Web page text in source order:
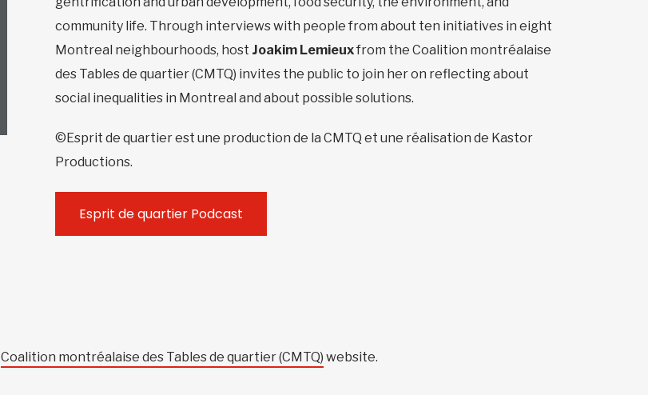
community life. Through interviews with people from about ten initiatives in eight
Montreal neighbourhoods, host Joakim Lemieuxfrom the Coalition montréalaise
des Tables de quartier (CMTQ) invites the public to join her on reflecting about
social inequalities in Montreal and about possible solutions.
©Esprit de quartier est une production de la CMTQ et une réalisation de Kastor
Productions.
Esprit de quartier Podcast
Coalition montréalaise des Tables de quartier (CMTQ) website.